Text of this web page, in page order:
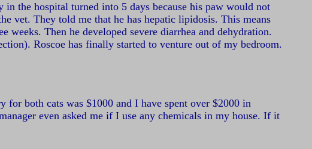
the hospital turned into 5 days because his paw would not
vet. They told me that he has hepatic lipidosis. This means
weeks. Then he developed severe diarrhea and dehydration.
Roscoe has finally started to venture out of my bedroom.
both cats was $1000 and I have spent over $2000 in
even asked me if I use any chemicals in my house. If it